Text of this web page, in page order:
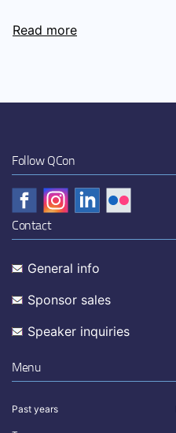
Read more
Follow QCon
Contact
General info
Sponsor sales
Speaker inquiries
Menu
Past years